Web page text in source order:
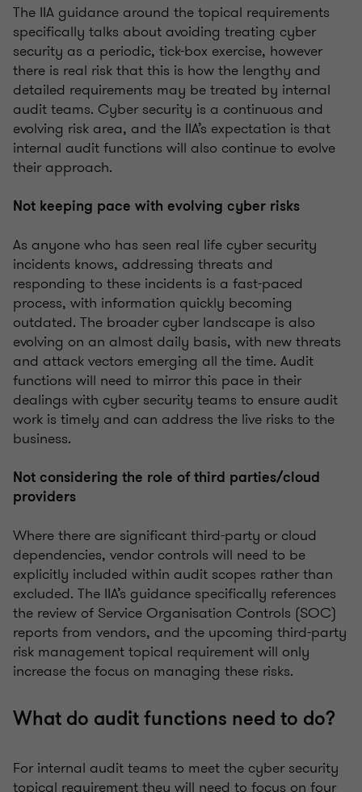
The IIA guidance around the topical requirements
specifically talks about avoiding treating cyber
security as a periodic, tick-box exercise, however
there is real risk that this is how the lengthy and
detailed requirements may be treated by internal
audit teams. Cyber security is a continuous and
evolving risk area, and the IIA’s expectation is that
internal audit functions will also continue to evolve
their approach.
Not keeping pace with evolving cyber risks
As anyone who has seen real life cyber security
incidents knows, addressing threats and
responding to these incidents is a fast-paced
process, with information quickly becoming
outdated. The broader cyber landscape is also
evolving on an almost daily basis, with new threats
and attack vectors emerging all the time. Audit
functions will need to mirror this pace in their
dealings with cyber security teams to ensure audit
work is timely and can address the live risks to the
business.
Not considering the role of third parties/cloud
providers
Where there are significant third-party or cloud
dependencies, vendor controls will need to be
explicitly included within audit scopes rather than
excluded. The IIA’s guidance specifically references
the review of Service Organisation Controls (SOC)
reports from vendors, and the upcoming third-party
risk management topical requirement will only
increase the focus on managing these risks.
What do audit functions need to do?
For internal audit teams to meet the cyber security
topical requirement they will need to focus on four